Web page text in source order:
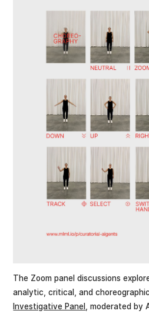
The Zoom panel discussions
analytic, critical, and
Investigative Panel , moderated by